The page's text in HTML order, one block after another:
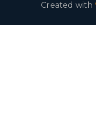
Created with